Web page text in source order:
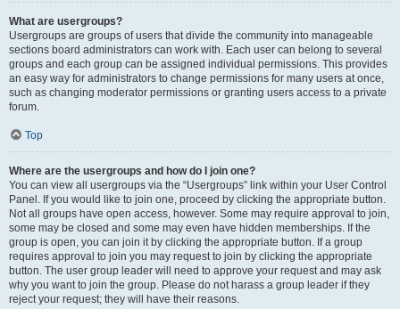
What are usergroups?
Usergroups are groups of users that divide the community into manageable
sections board administrators can work with. Each user can belong to several
groups and each group can be assigned individual permissions. This provides
an easy way for administrators to change permissions for many users at once,
such as changing moderator permissions or granting users access to a private
forum.
Top
Where are the usergroups and how do I join one?
You can view all usergroups via the “Usergroups” link within your User Control
Panel. If you would like to join one, proceed by clicking the appropriate button.
Not all groups have open access, however. Some may require approval to join,
some may be closed and some may even have hidden memberships. If the
group is open, you can join it by clicking the appropriate button. If a group
requires approval to join you may request to join by clicking the appropriate
button. The user group leader will need to approve your request and may ask
why you want to join the group. Please do not harass a group leader if they
reject your request; they will have their reasons.